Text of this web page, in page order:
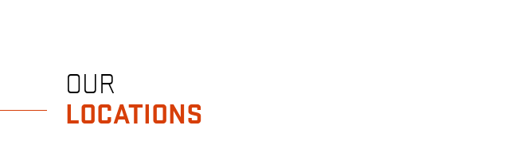
OUR
LOCATIONS